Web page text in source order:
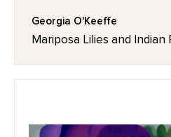
Georgia O'Keeffe
Mariposa Lilies and Indian